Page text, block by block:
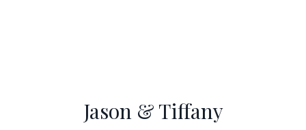
Jason & Tiffany